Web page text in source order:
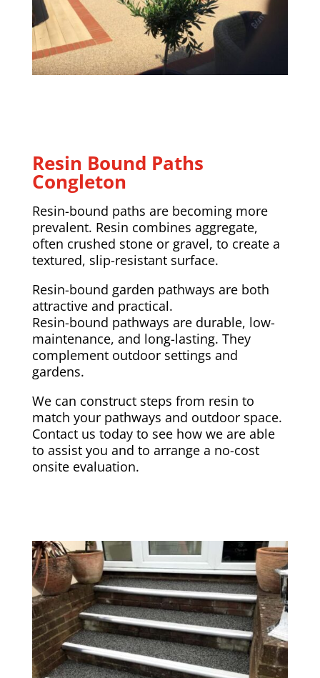
Resin Bound Paths
Congleton
Resin-bound paths are becoming more
prevalent. Resin combines aggregate,
often crushed stone or gravel, to create a
textured, slip-resistant surface.
Resin-bound garden pathways are both
attractive and practical.
Resin-bound pathways are durable, low-
maintenance, and long-lasting. They
complement outdoor settings and
gardens.
We can construct steps from resin to
match your pathways and outdoor space.
Contact us today to see how we are able
to assist you and to arrange a no-cost
onsite evaluation.